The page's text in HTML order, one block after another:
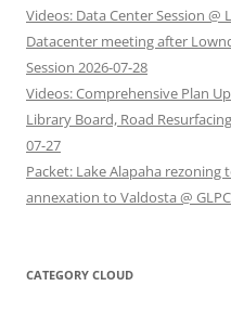
Videos: Data Center Session @
Datacenter meeting after
Session 2026-07-28
Videos: Comprehensive Plan
Library Board, Road
07-27
Packet: Lake Alapaha rezoning
annexation to Valdosta @
CATEGORY CLOUD